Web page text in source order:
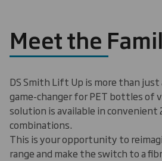
Meet the
DS Smith Lift Up is more than just
game-changer for PET bottles of
solution is available in convenient
combinations.
This is your opportunity to
range and make the switch to a